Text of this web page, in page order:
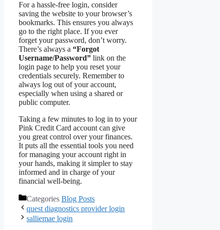
For a hassle-free login, consider
saving the website to your browser’s
bookmarks. This ensures you always
go to the right place. If you ever
forget your password, don’t worry.
There’s always a “Forgot
Username/Password” link on the
login page to help you reset your
credentials securely. Remember to
always log out of your account,
especially when using a shared or
public computer.
Taking a few minutes to log in to your
Pink Credit Card account can give
you great control over your finances.
It puts all the essential tools you need
for managing your account right in
your hands, making it simpler to stay
informed and in charge of your
financial well-being.
Categories Blog Posts
quest diagnostics provider login
salliemae login